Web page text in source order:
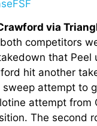
via
competitors
that Peel
hit another
attempt to
attempt from
The second